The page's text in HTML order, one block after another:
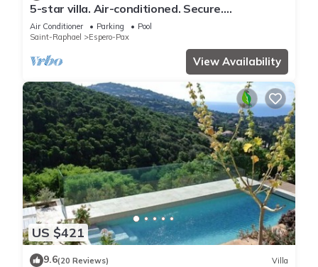
5-star villa. Air-conditioned. Secure.
Exceptional sea view, Swimming pool
Air Conditioner Parking
Pool
Saint-Raphael
Espero-Pax
View Availability
US $421
9.6(20 Reviews) Villa